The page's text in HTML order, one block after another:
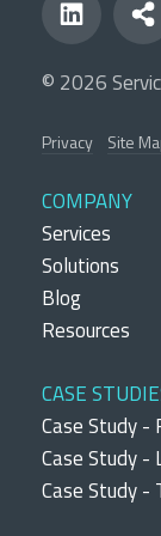
© 2026
Privacy Site
COMPANY
Services
Solutions
Blog
Resources
CASE
Case Study
Case Study -
Case Study -